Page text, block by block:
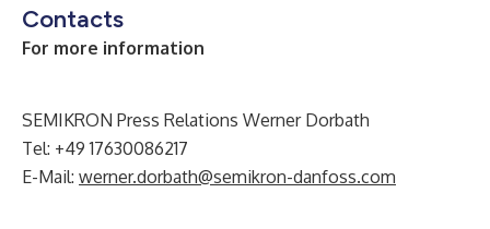
Contacts
For more information
SEMIKRON Press Relations Werner Dorbath
Tel: +49 17630086217
E-Mail: werner.dorbath@semikron-danfoss.com